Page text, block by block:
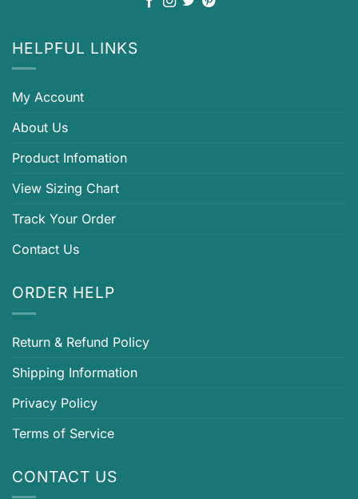
HELPFUL LINKS
My Account
About Us
Product Infomation
View Sizing Chart
Track Your Order
Contact Us
ORDER HELP
Return & Refund Policy
Shipping Information
Privacy Policy
Terms of Service
CONTACT US